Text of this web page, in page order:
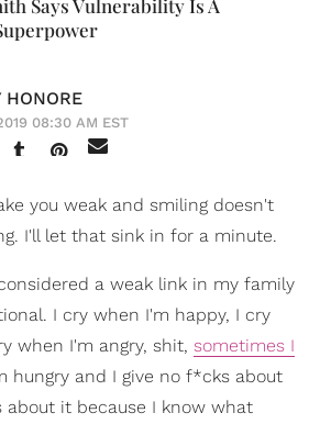
Says Vulnerability Is A
HONORE
08:30 AM EST
you weak and smiling doesn't
I'll let that sink in for a minute.
a weak link in my family
I cry when I'm happy, I cry
when I'm angry, shit, sometimes I
hungry and I give no f*cks about
about it because I know what